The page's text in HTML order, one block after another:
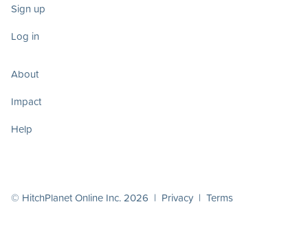
Sign up
Log in
About
Impact
Help
© HitchPlanet Online Inc. 2026 | Privacy | Terms